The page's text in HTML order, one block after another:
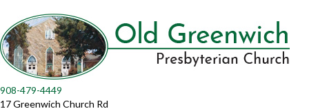
908-479-4449
17 Greenwich Church Rd